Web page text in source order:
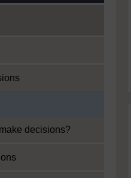
decisions?